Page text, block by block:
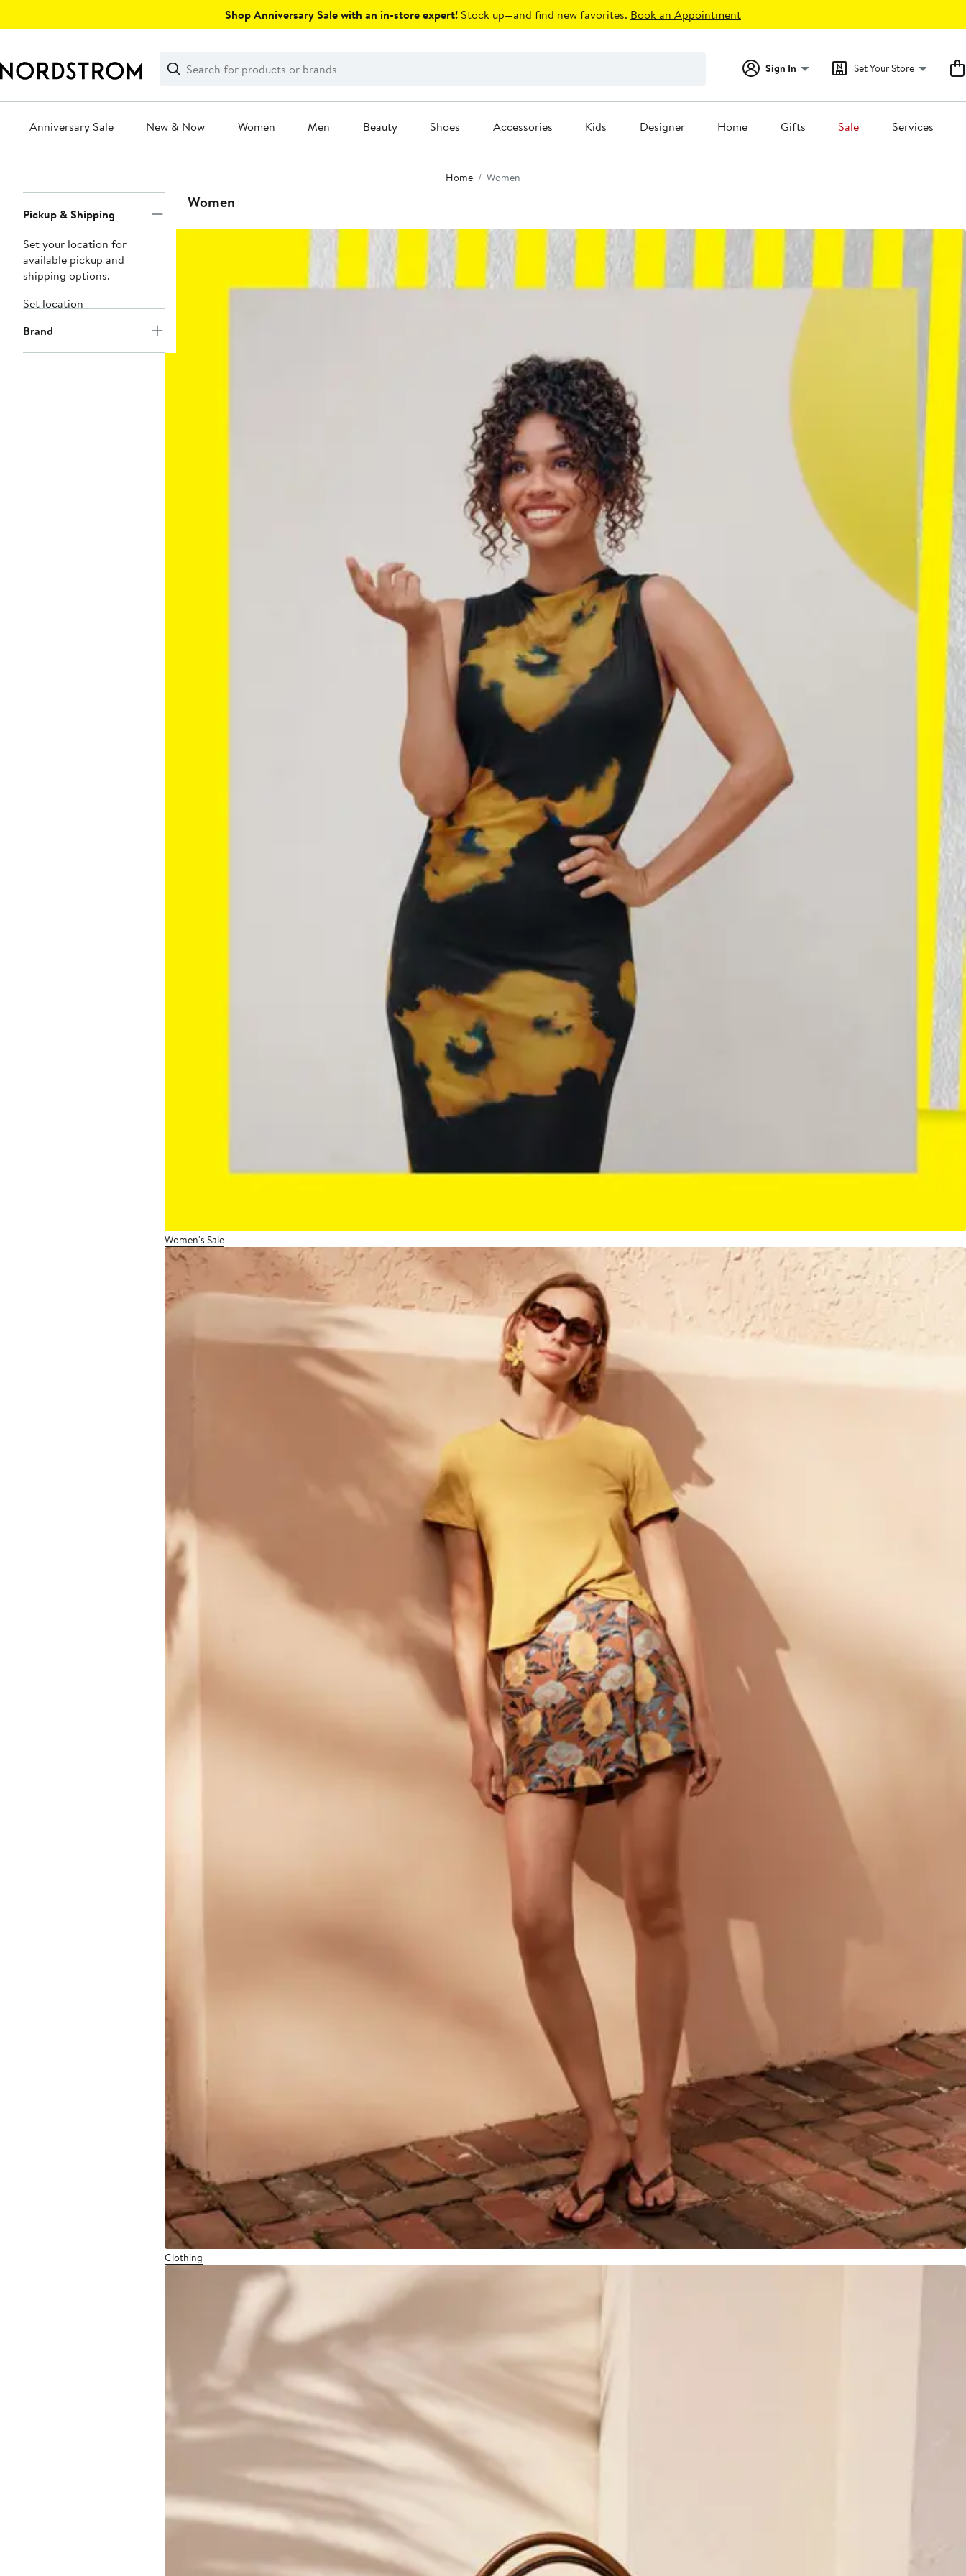
Shop Anniversary Sale with an in-store expert! Stock up—and find new favorites. Book an Appointment
Search
Clear
Clear
Search
Sign In Set Your Store
Anniversary Sale New & Now Women Men Beauty Shoes Accessories Kids Designer Home Gifts Sale Services
Home Women
Navigation
Pickup & Shipping
Set your location for
available pickup and
shipping options.
Set location
Brand
Women
Women's Sale
Clothing